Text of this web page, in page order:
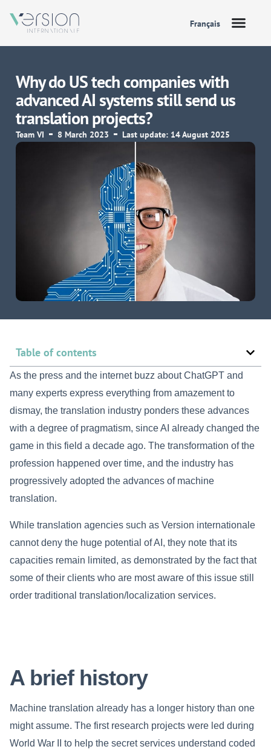
Français
Why do US tech companies with
advanced AI systems still send us
translation projects?
Team VI 8 March 2023 Last update: 14 August 2025
Table of contents
As the press and the internet buzz about ChatGPT and
many experts express everything from amazement to
dismay, the translation industry ponders these advances
with a degree of pragmatism, since AI already changed the
game in this field a decade ago. The transformation of the
profession happened over time, and the industry has
progressively adopted the advances of machine
translation.
While translation agencies such as Version internationale
cannot deny the huge potential of AI, they note that its
capacities remain limited, as demonstrated by the fact that
some of their clients who are most aware of this issue still
order traditional translation/localization services.
A brief history
Machine translation already has a longer history than one
might assume. The first research projects were led during
World War II to help the secret services understand coded